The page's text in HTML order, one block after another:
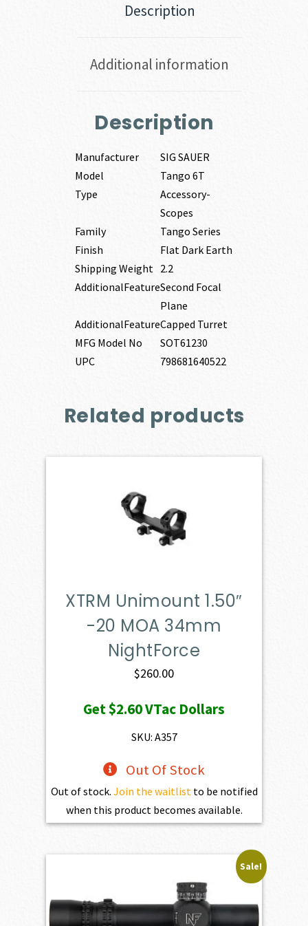
Description
Additional information
Description
Manufacturer
SIG SAUER
Model
Tango 6T
Type
Accessory-
Scopes
Family
Tango Series
Finish
Flat Dark Earth
Shipping Weight 2.2
AdditionalFeatureSecond Focal
Plane
AdditionalFeatureCapped Turret
MFG Model No
SOT61230
UPC
798681640522
Related products
XTRM Unimount 1.50″
-20 MOA 34mm
NightForce
$260.00
Get$2.60VTac Dollars
SKU: A357
Out Of Stock
Out of stock. Join the waitlistto be notified
when this product becomes available.
Sale!